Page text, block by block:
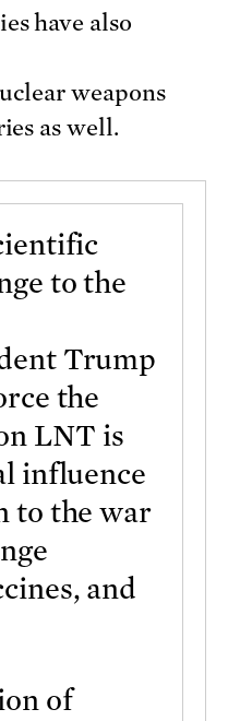
have also
weapons
as well.
to the
Trump
the
LNT is
influence
to the war
and
of